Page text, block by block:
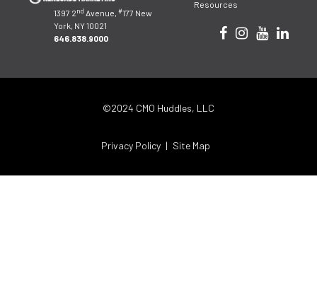
navigation
1397 2nd Avenue, #177 New
York, NY 10021
646.838.9000
Resources
©2024 CMO Huddles, LLC
Privacy Policy Site Map